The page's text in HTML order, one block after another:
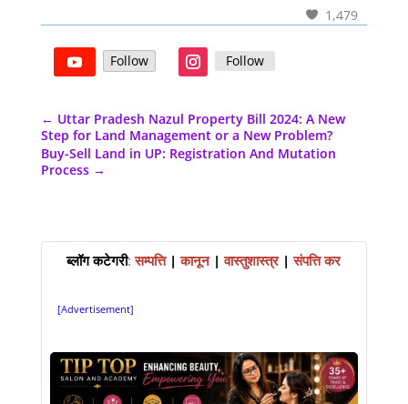
1,479
Follow Follow
← Uttar Pradesh Nazul Property Bill 2024: A New
Step for Land Management or a New Problem?
Buy-Sell Land in UP: Registration And Mutation
Process→
ब्लॉग कटेगरी:सम्पत्ति |कानून|वास्तुशास्त्र|संपत्ति कर
[Advertisement]